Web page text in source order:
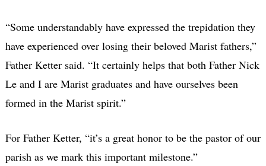
“Some understandably have expressed the trepidation they
have experienced over losing their beloved Marist fathers,”
Father Ketter said. “It certainly helps that both Father Nick
Le and I are Marist graduates and have ourselves been
formed in the Marist spirit.”
For Father Ketter, “it’s a great honor to be the pastor of our
parish as we mark this important milestone.”